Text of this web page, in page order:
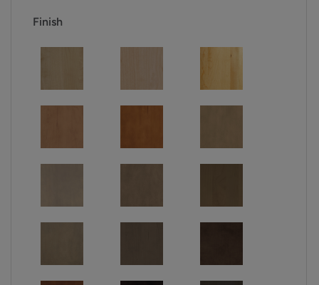
Finish